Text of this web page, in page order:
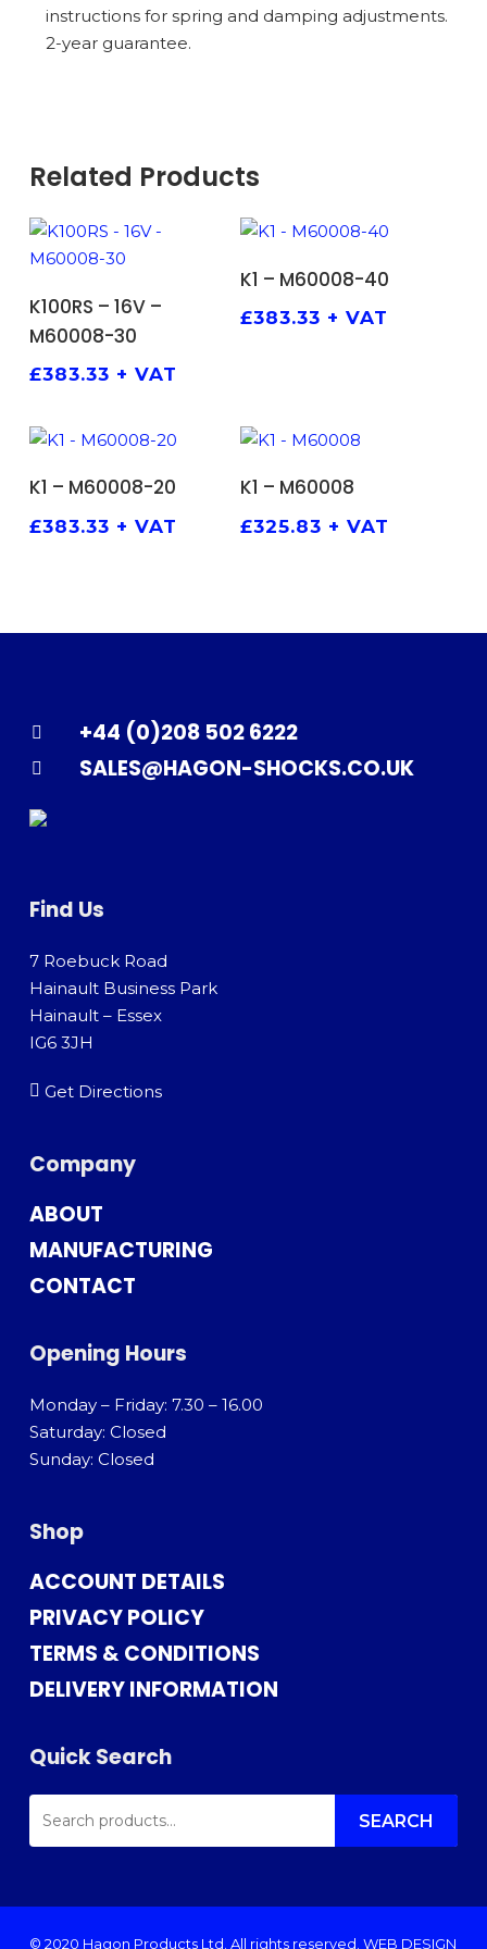
instructions for spring and damping adjustments.
2-year guarantee.
Related Products
K100RS – 16V –
M60008-30
£383.33 + VAT
K1 – M60008-40
£383.33 + VAT
ADD TO BASKET
K1 – M60008-20
£383.33 + VAT
ADD TO BASKET
K1 – M60008
£325.83 + VAT
+44 (0)208 502 6222
SALES@HAGON-SHOCKS.CO.UK
Find Us
7 Roebuck Road
Hainault Business Park
Hainault – Essex
IG6 3JH
Get Directions
Company
ABOUT
MANUFACTURING
CONTACT
Opening Hours
Monday – Friday: 7.30 – 16.00
Saturday: Closed
Sunday: Closed
Shop
ACCOUNT DETAILS
PRIVACY POLICY
TERMS & CONDITIONS
DELIVERY INFORMATION
Quick Search
SEARCH
FOR: SEARCH
© 2020 Hagon Products Ltd. All rights reserved. WEB DESIGN